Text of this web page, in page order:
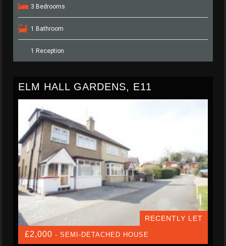
3 Bedrooms
1 Bathroom
1 Reception
ELM HALL GARDENS, E11
RECENTLY LET
£2,000 - SEMI-DETACHED HOUSE